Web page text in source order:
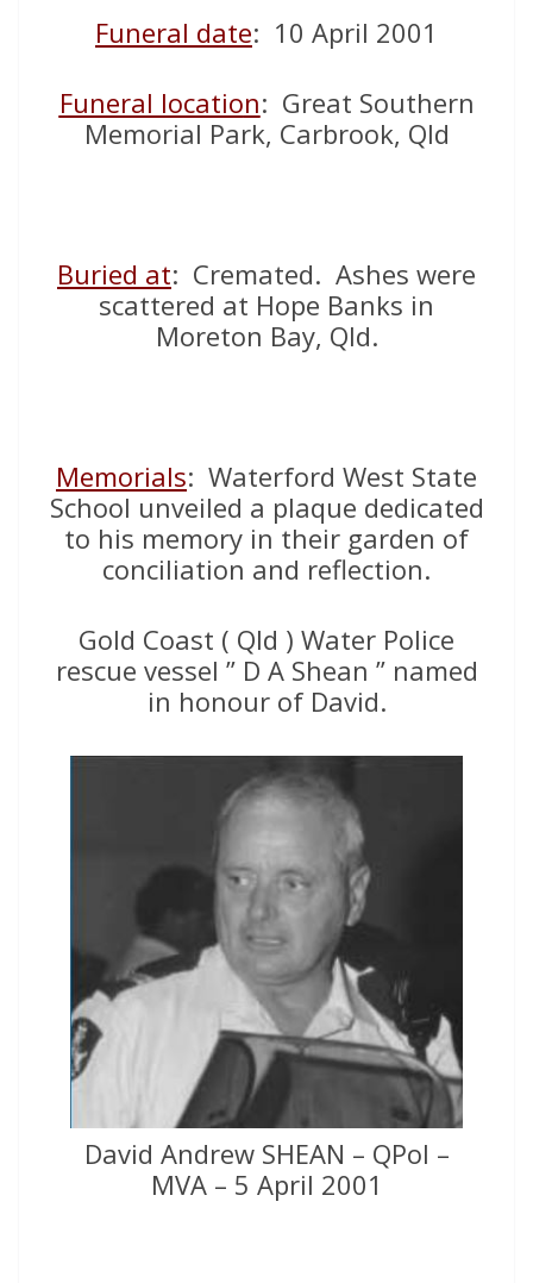
Funeral date: 10 April 2001
Funeral location: Great Southern
Memorial Park, Carbrook, Qld
Buried at: Cremated. Ashes were
scattered at Hope Banks in
Moreton Bay, Qld.
Memorials: Waterford West State
School unveiled a plaque dedicated
to his memory in their garden of
conciliation and reflection.
Gold Coast ( Qld ) Water Police
rescue vessel ” D A Shean ” named
in honour of David.
David Andrew SHEAN – QPol –
MVA – 5 April 2001